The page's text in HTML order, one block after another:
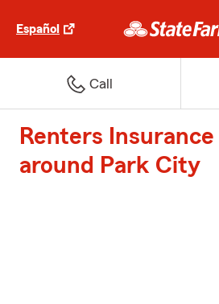
Español
Call
Renters Insurance
around Park City